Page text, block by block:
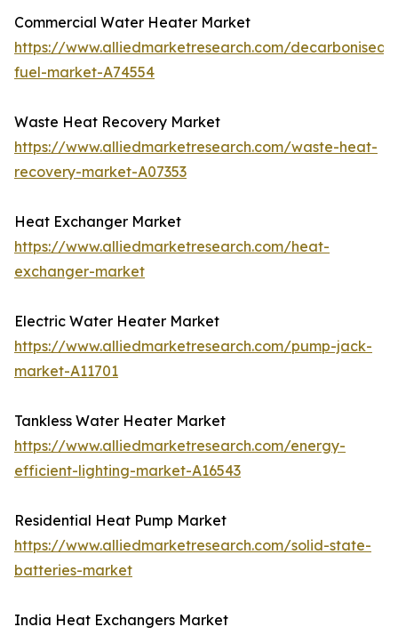
Commercial Water Heater Market
https://www.alliedmarketresearch.com/decarbonised-
fuel-market-A74554
Waste Heat Recovery Market
https://www.alliedmarketresearch.com/waste-heat-
recovery-market-A07353
Heat Exchanger Market
https://www.alliedmarketresearch.com/heat-
exchanger-market
Electric Water Heater Market
https://www.alliedmarketresearch.com/pump-jack-
market-A11701
Tankless Water Heater Market
https://www.alliedmarketresearch.com/energy-
efficient-lighting-market-A16543
Residential Heat Pump Market
https://www.alliedmarketresearch.com/solid-state-
batteries-market
India Heat Exchangers Market